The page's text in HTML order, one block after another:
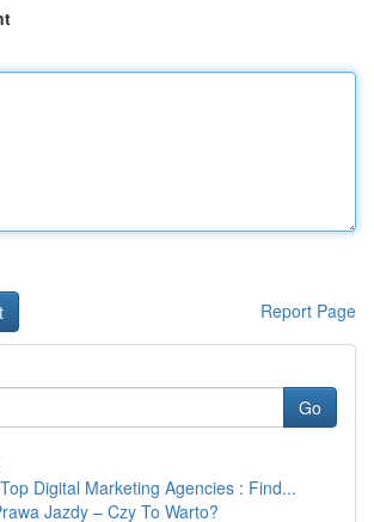
Report Page
Go
Digital Marketing Agencies : Find...
Jazdy – Czy To Warto?